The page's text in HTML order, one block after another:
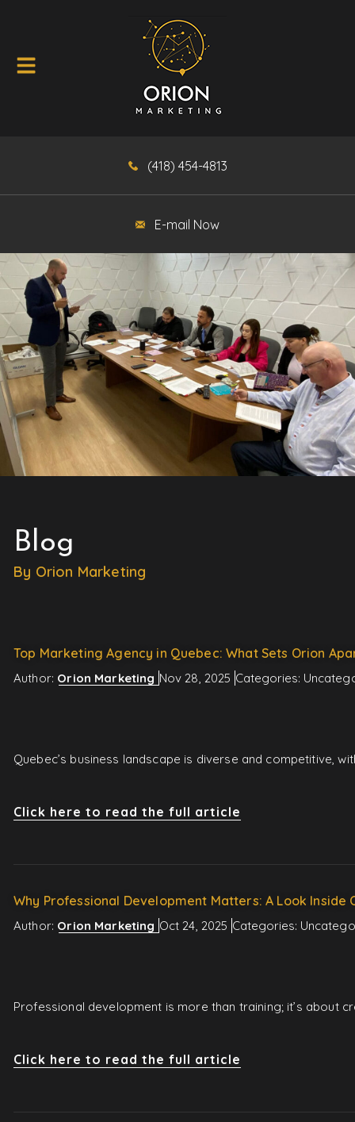
(418) 454-4813
E-mail Now
Blog
By Orion Marketing
Top Marketing Agency in Quebec: What Sets Orion
Author: Orion Marketing Nov 28, 2025 Categories:
Quebec’s business landscape is diverse and competitive,
Click here to read the full article
Why Professional Development Matters: A Look Inside
Author: Orion Marketing Oct 24, 2025 Categories:
Professional development is more than training; it’s about
Click here to read the full article